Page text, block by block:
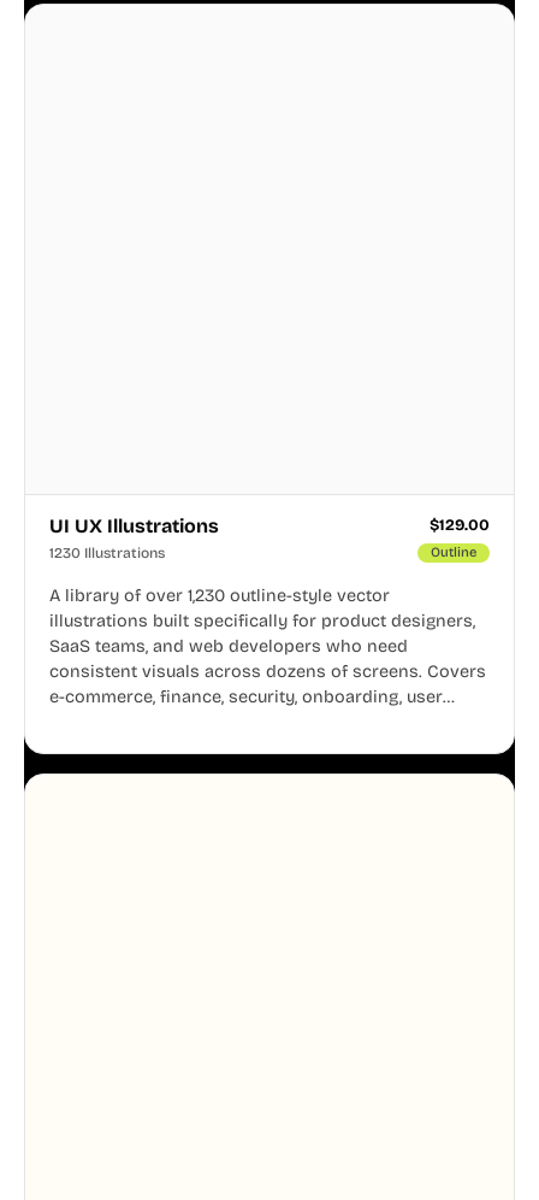
UI UX Illustrations $129.00
1230 Illustrations Outline
A library of over 1,230 outline-style vector
illustrations built specifically for product designers,
SaaS teams, and web developers who need
consistent visuals across dozens of screens. Covers
e-commerce, finance, security, onboarding, user
system, so your entire product looks like one